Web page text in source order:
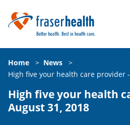
Home > News
>
High five your health care provider
High five your health
August 31, 2018